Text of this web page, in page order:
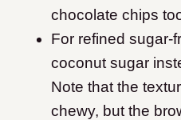
chocolate chips
For refined sugar-
coconut sugar
Note that the
chewy, but the